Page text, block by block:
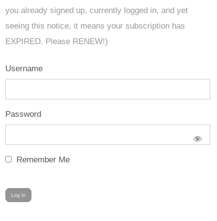
you already signed up, currently logged in, and yet
seeing this notice, it means your subscription has
EXPIRED. Please RENEW!)
Username
Password
Remember Me